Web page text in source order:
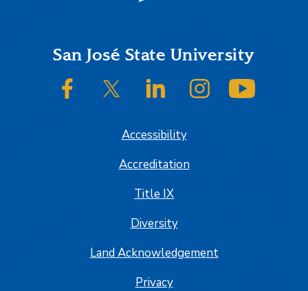
FooterSan José State University
SJSU on FacebookSJSU on Twitter/XSJSU on LinkedInSJSU on Instagram
Accessibility
Accreditation
Title IX
Diversity
Land Acknowledgement
Privacy